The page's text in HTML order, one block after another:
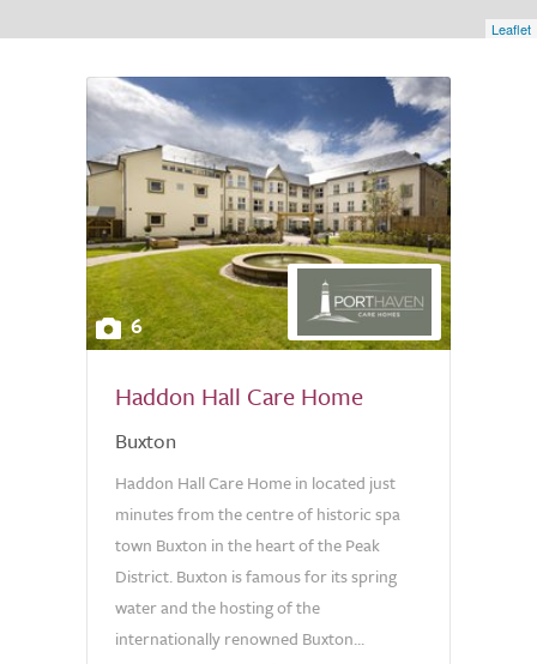
Leaflet
6
Haddon Hall Care Home
Buxton
Haddon Hall Care Home in located just
minutes from the centre of historic spa
town Buxton in the heart of the Peak
District. Buxton is famous for its spring
water and the hosting of the
internationally renowned Buxton...